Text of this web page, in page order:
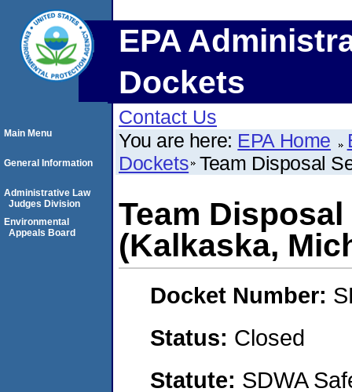
EPA
Dockets
Contact Us
You are here: EPA Home
Dockets Team Disposal
Team
(Kalkaska,
Docket Number:
Status: Closed
Statute: SDWA
Main Menu
General Information
Administrative Law
Judges Division
Environmental
Appeals Board